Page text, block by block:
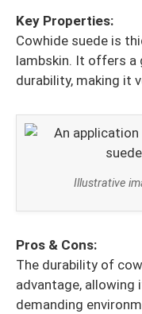
Key Properties:
Cowhide suede is
lambskin. It offers a
durability, making it
Illustrative
Pros & Cons:
The durability of
advantage,
demanding